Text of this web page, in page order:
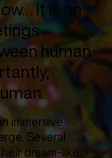
It is an
human
immersive
Several
dream-like